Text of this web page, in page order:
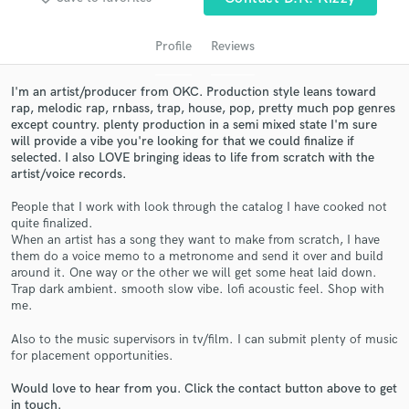
Profile Reviews
I'm an artist/producer from OKC. Production style leans toward
rap, melodic rap, rnbass, trap, house, pop, pretty much pop genres
except country. plenty production in a semi mixed state I'm sure
will provide a vibe you're looking for that we could finalize if
selected. I also LOVE bringing ideas to life from scratch with the
artist/voice records.
People that I work with look through the catalog I have cooked not
quite finalized.
When an artist has a song they want to make from scratch, I have
them do a voice memo to a metronome and send it over and build
around it. One way or the other we will get some heat laid down.
Trap dark ambient. smooth slow vibe. lofi acoustic feel. Shop with
me.
Also to the music supervisors in tv/film. I can submit plenty of music
for placement opportunities.
Would love to hear from you. Click the contact button above to get
in touch.
Get Free Proposals
Contact pros directly with your project details
and receive handcrafted proposals and budgets
in a flash.